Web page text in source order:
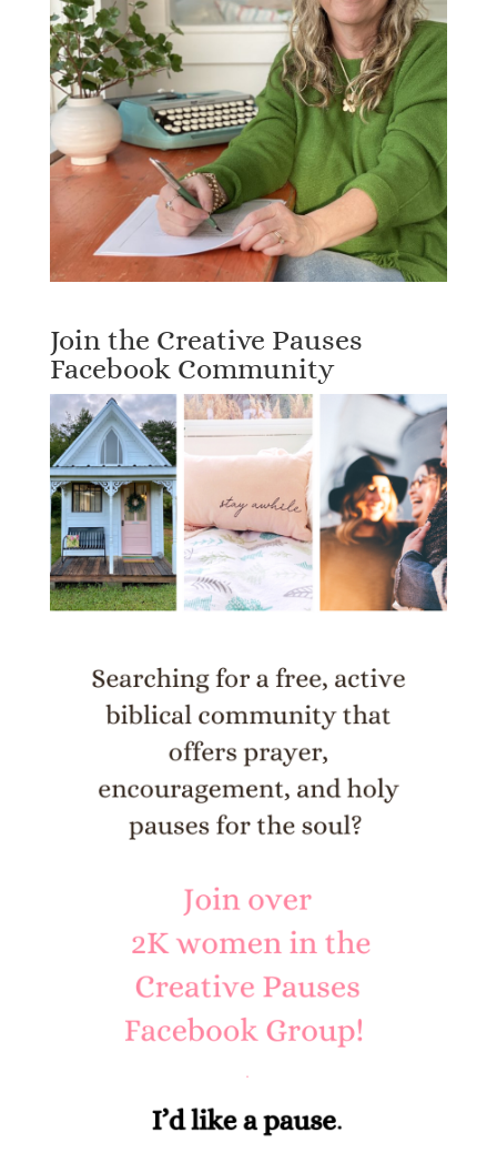
Join the Creative Pauses
Facebook Community